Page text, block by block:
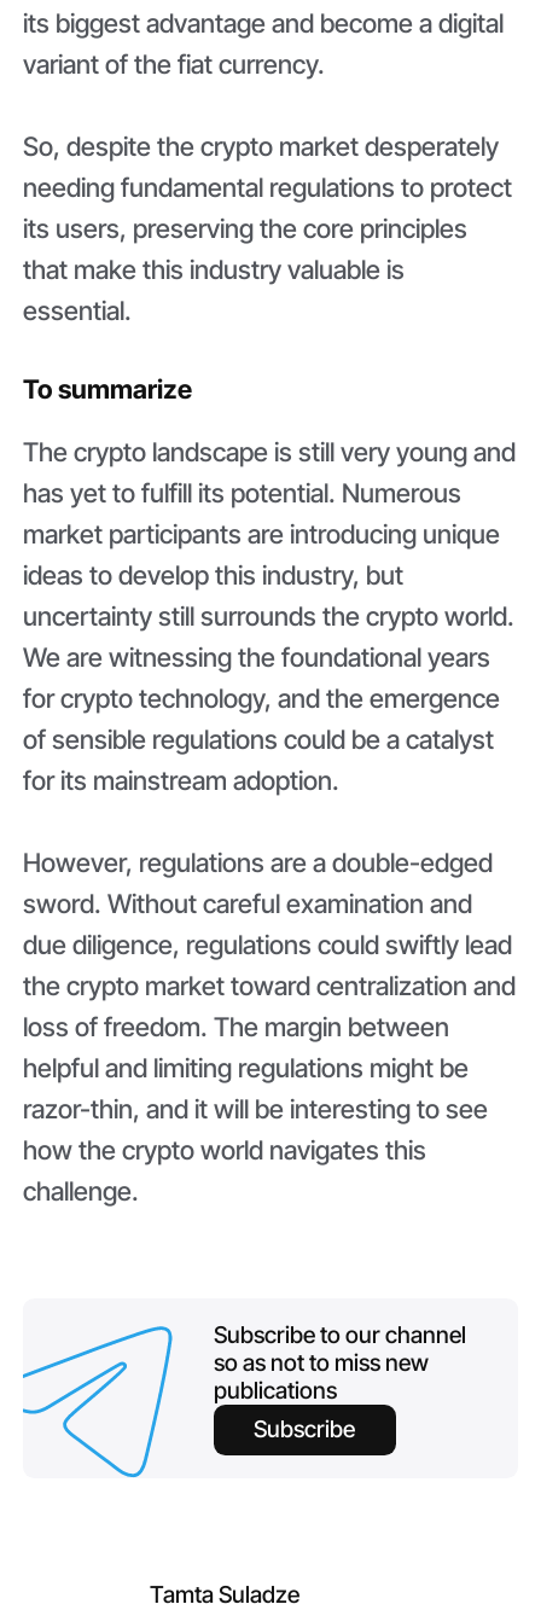
its biggest advantage and become a digital
variant of the fiat currency.
So, despite the crypto market desperately
needing fundamental regulations to protect
its users, preserving the core principles
that make this industry valuable is
essential.
To summarize
The crypto landscape is still very young and
has yet to fulfill its potential. Numerous
market participants are introducing unique
ideas to develop this industry, but
uncertainty still surrounds the crypto world.
We are witnessing the foundational years
for crypto technology, and the emergence
of sensible regulations could be a catalyst
for its mainstream adoption.
However, regulations are a double-edged
sword. Without careful examination and
due diligence, regulations could swiftly lead
the crypto market toward centralization and
loss of freedom. The margin between
helpful and limiting regulations might be
razor-thin, and it will be interesting to see
how the crypto world navigates this
challenge.
Subscribe to our channel
so as not to miss new
publications
Subscribe
Tamta Suladze